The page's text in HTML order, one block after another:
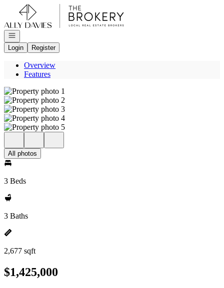
Go to: Homepage
Open navigation
Login
Register
Overview
Features
All photos
3 Beds
3 Baths
2,677 sqft
$1,425,000